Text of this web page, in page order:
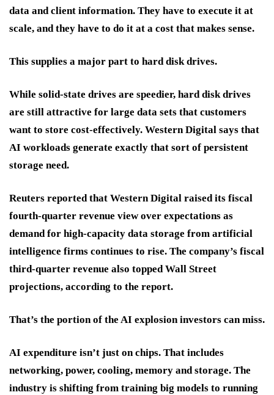
data and client information. They have to execute it at
scale, and they have to do it at a cost that makes sense.
This supplies a major part to hard disk drives.
While solid-state drives are speedier, hard disk drives
are still attractive for large data sets that customers
want to store cost-effectively. Western Digital says that
AI workloads generate exactly that sort of persistent
storage need.
Reuters reported that Western Digital raised its fiscal
fourth-quarter revenue view over expectations as
demand for high-capacity data storage from artificial
intelligence firms continues to rise. The company’s fiscal
third-quarter revenue also topped Wall Street
projections, according to the report.
That’s the portion of the AI explosion investors can miss.
AI expenditure isn’t just on chips. That includes
networking, power, cooling, memory and storage. The
industry is shifting from training big models to running